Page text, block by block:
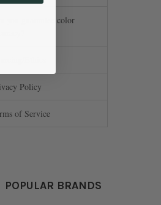
you guarantee color
Policy
of Service
POPULAR BRANDS